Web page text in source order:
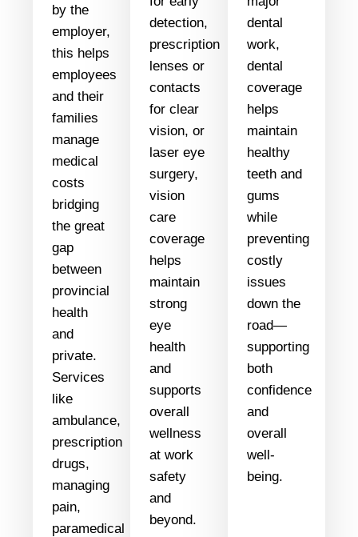
by the
employer,
this helps
employees
and their
families
manage
medical
costs
bridging
the great
gap
between
provincial
health
and
private.
Services
like
ambulance,
prescription
drugs,
managing
pain,
paramedical
detection,
prescription
lenses or
contacts
for clear
vision, or
laser eye
surgery,
vision
care
coverage
helps
maintain
strong
eye
health
and
supports
overall
wellness
at work
safety
and
beyond.
dental
work,
dental
coverage
helps
maintain
healthy
teeth and
gums
while
preventing
costly
issues
down the
road—
supporting
both
confidence
and
overall
well-
being.